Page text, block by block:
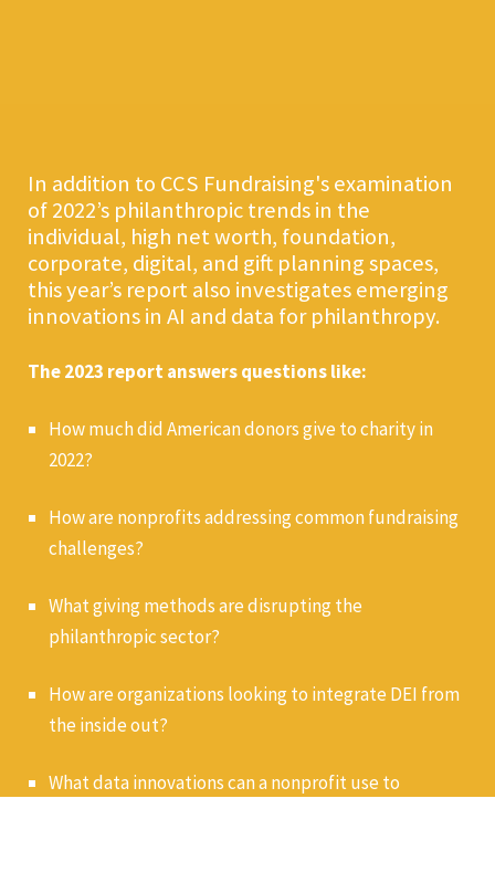
In addition to CCS Fundraising's examination
of 2022’s philanthropic trends in the
individual, high net worth, foundation,
corporate, digital, and gift planning spaces,
this year’s report also investigates emerging
innovations in AI and data for philanthropy.
The 2023 report answers questions like:
How much did American donors give to charity in
2022?
How are nonprofits addressing common fundraising
challenges?
What giving methods are disrupting the
philanthropic sector?
How are organizations looking to integrate DEI from
the inside out?
What data innovations can a nonprofit use to